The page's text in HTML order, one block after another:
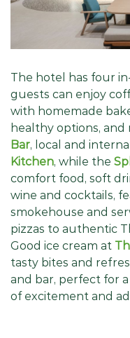
The hotel has four
guests can enjoy
with homemade
healthy options,
Bar, local and
Kitchen, while the
comfort food, soft
wine and cocktails,
smokehouse and
pizzas to authentic
Good ice cream at
tasty bites and
and bar, perfect for
of excitement and